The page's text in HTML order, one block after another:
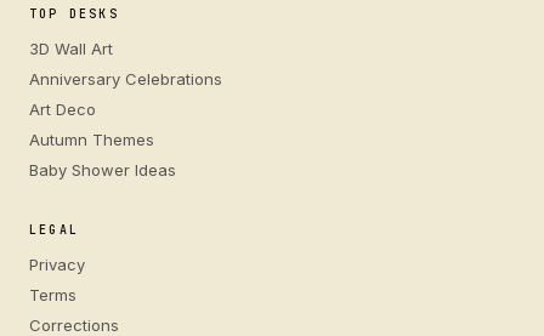
TOP DESKS
3D Wall Art
Anniversary Celebrations
Art Deco
Autumn Themes
Baby Shower Ideas
LEGAL
Privacy
Terms
Corrections